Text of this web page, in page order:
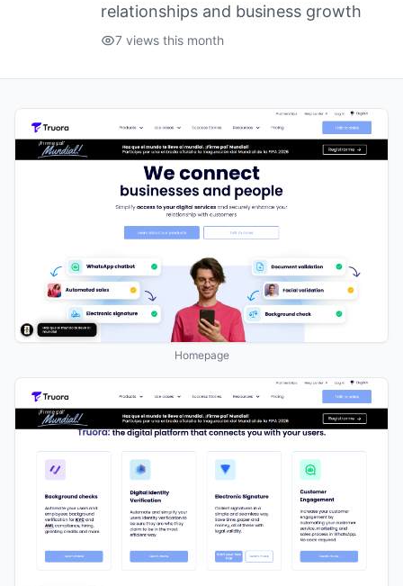
relationships and business growth
7 views this month
Homepage